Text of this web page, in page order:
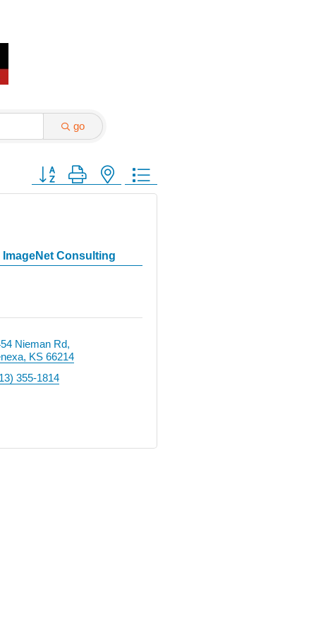
go
Button group with nested dropdown
ImageNet Consulting
Nieman Rd
KS 66214
355-1814